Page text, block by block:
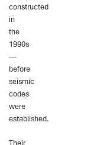
constructed
in
the
1990s
—
before
seismic
codes
were
established.
Their